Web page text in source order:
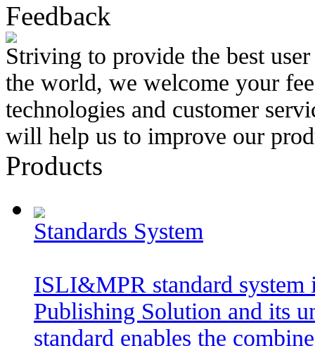
Feedback
Striving to provide the best
the world, we welcome your
technologies and customer
will help us to improve our
Products
Standards System
ISLI&MPR standard system
Publishing Solution and its
standard enables the